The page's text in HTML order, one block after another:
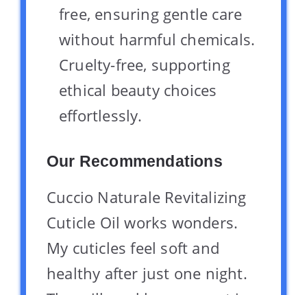
free, ensuring gentle care
without harmful chemicals.
Cruelty-free, supporting
ethical beauty choices
effortlessly.
Our Recommendations
Cuccio Naturale Revitalizing
Cuticle Oil works wonders.
My cuticles feel soft and
healthy after just one night.